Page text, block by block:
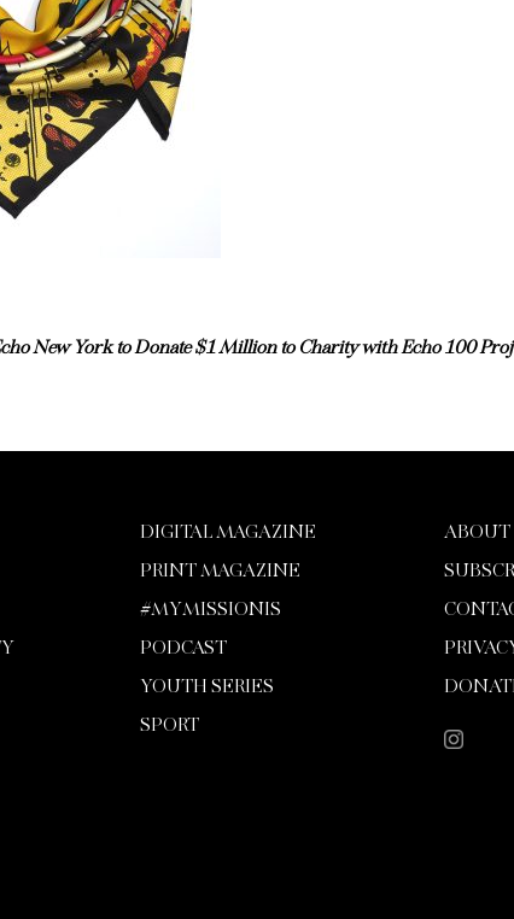
New York to Donate $1 Million to Charity with Echo 100
DIGITAL MAGAZINE
PRINT MAGAZINE
#MYMISSIONIS
PODCAST
YOUTH SERIES
SPORT
ABOUT